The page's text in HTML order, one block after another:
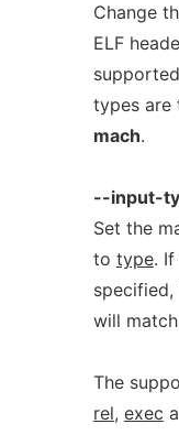
Change
ELF
types are
mach.
--input-
Set the
to type. If
specified,
will
The
rel, exec